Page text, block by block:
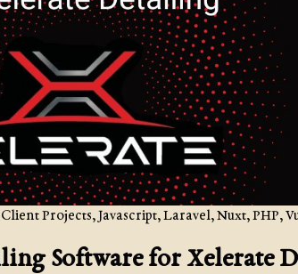
Client Projects,Javascript,Laravel,Nuxt,PHP,
Software for Xelerate